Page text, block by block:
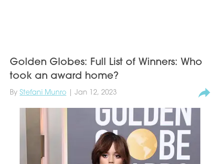
Golden Globes: Full List of Winners: Who
took an award home?
By Stefani Munro | Jan 12, 2023